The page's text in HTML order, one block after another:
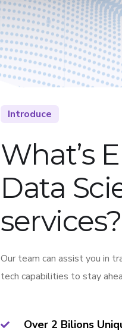
Introduce
What’s
Data
services?
Our team can assist you in
tech capabilities to stay
Over 2 Bilions